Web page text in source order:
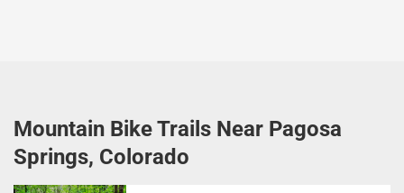
Mountain Bike Trails Near Pagosa
Springs, Colorado